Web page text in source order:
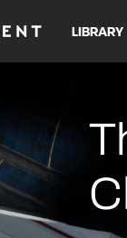
LIBRARY